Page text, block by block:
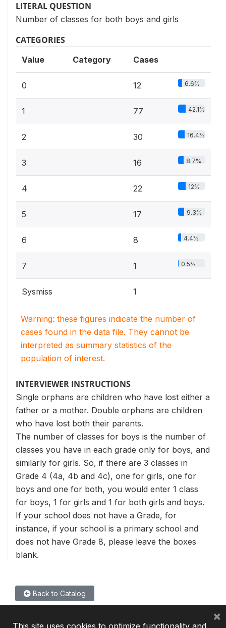
LITERAL QUESTION
Number of classes for both boys and girls
CATEGORIES
Value Category Cases
0 12 6.6%
1 77 42.1%
2 30 16.4%
3 16 8.7%
4 22 12%
5 17 9.3%
6 8 4.4%
7 1 0.5%
Sysmiss 1
Warning: these figures indicate the number of
cases found in the data file. They cannot be
interpreted as summary statistics of the
population of interest.
INTERVIEWER INSTRUCTIONS
Single orphans are children who have lost either a
father or a mother. Double orphans are children
who have lost both their parents.
The number of classes for boys is the number of
classes you have in each grade only for boys, and
similarly for girls. So, if there are 3 classes in
Grade 4 (4a, 4b and 4c), one for girls, one for
boys and one for both, you would enter 1 class
for boys, 1 for girls and 1 for both girls and boys.
If your school does not have a Grade, for
instance, if your school is a primary school and
does not have Grade 8, please leave the boxes
blank.
Back to Catalog
This site uses cookies to optimize functionality and
×